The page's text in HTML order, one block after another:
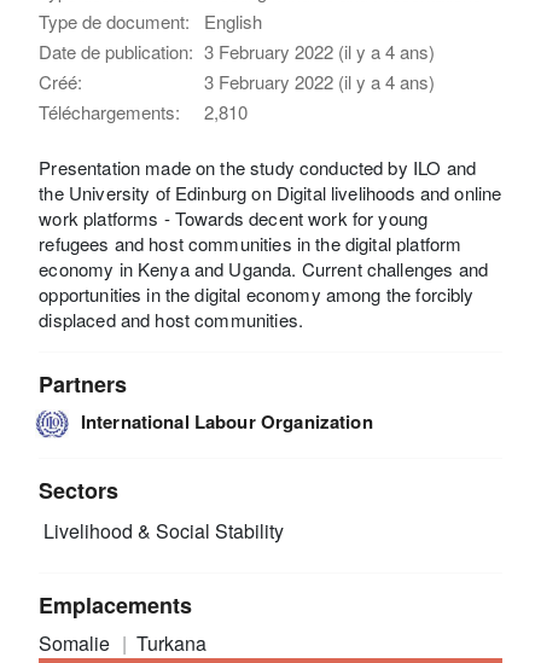
Type de document:
English
Date de publication: 3 February 2022 (il y a 4 ans)
Créé:
3 February 2022 (il y a 4 ans)
Téléchargements:
2,810
Presentation made on the study conducted by ILO and
the University of Edinburg on Digital livelihoods and online
work platforms - Towards decent work for young
refugees and host communities in the digital platform
economy in Kenya and Uganda. Current challenges and
opportunities in the digital economy among the forcibly
displaced and host communities.
Partners
International Labour Organization
Sectors
Livelihood & Social Stability
Emplacements
Somalie Turkana